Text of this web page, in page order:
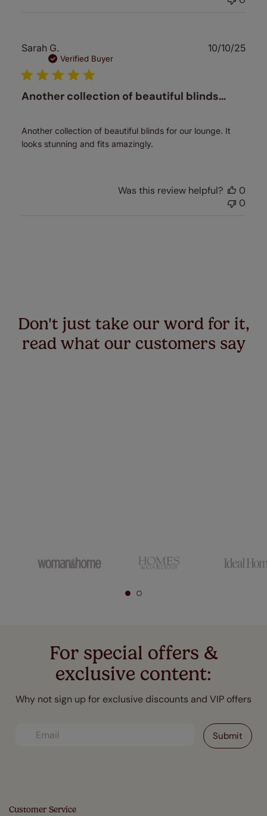
Sarah G.
Verified Buyer
Another collection of beautiful blinds…
Another collection of beautiful blinds for our lounge. It
looks stunning and fits amazingly.
10/10/25
Was this review helpful?
0
0
Don't just take our word for it,
read what our customers say
For special offers &
exclusive content:
Why not sign up for exclusive discounts and VIP offers
Customer Service